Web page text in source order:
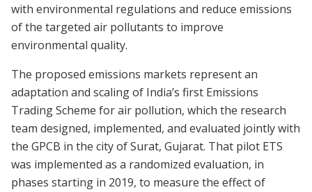
with environmental regulations and reduce emissions
of the targeted air pollutants to improve
environmental quality.
The proposed emissions markets represent an
adaptation and scaling of India’s first Emissions
Trading Scheme for air pollution, which the research
team designed, implemented, and evaluated jointly with
the GPCB in the city of Surat, Gujarat. That pilot ETS
was implemented as a randomized evaluation, in
phases starting in 2019, to measure the effect of